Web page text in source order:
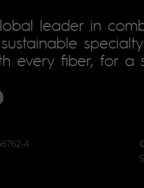
leader in
every fiber, for a
4